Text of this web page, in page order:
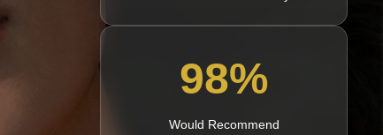
98%
Would Recommend